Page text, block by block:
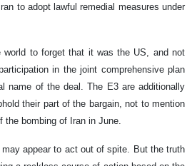
to adopt lawful remedial measures under
world to forget that it was the US, and not
in the joint comprehensive plan
name of the deal. The E3 are additionally
their part of the bargain, not to mention
the bombing of Iran in June.
appear to act out of spite. But the truth